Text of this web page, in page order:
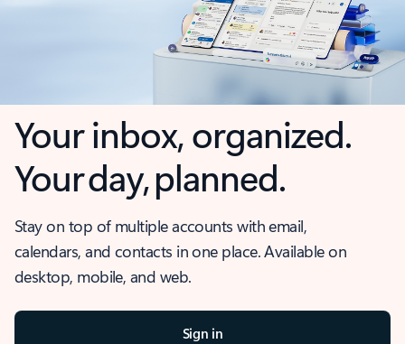
Your inbox, organized.
Your day, planned.
Stay on top of multiple accounts with email,
calendars, and contacts in one place. Available on
desktop, mobile, and web.
Sign in